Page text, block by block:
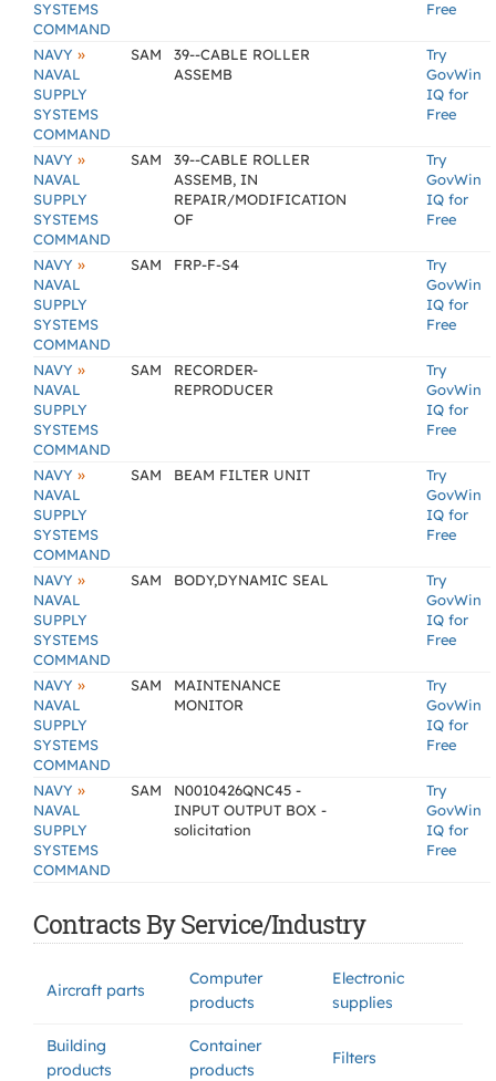
SYSTEMS
COMMAND
Free
NAVY »
NAVAL
SUPPLY
SYSTEMS
COMMAND
SAM
39--CABLE ROLLER
ASSEMB
Try
GovWin
IQ for
Free
NAVY »
NAVAL
SUPPLY
SYSTEMS
COMMAND
SAM
39--CABLE ROLLER
ASSEMB, IN
REPAIR/MODIFICATION
OF
Try
GovWin
IQ for
Free
NAVY »
NAVAL
SUPPLY
SYSTEMS
COMMAND
SAM FRP-F-S4
Try
GovWin
IQ for
Free
NAVY »
NAVAL
SUPPLY
SYSTEMS
COMMAND
SAM
RECORDER-
REPRODUCER
Try
GovWin
IQ for
Free
NAVY »
NAVAL
SUPPLY
SYSTEMS
COMMAND
SAM BEAM FILTER UNIT
Try
GovWin
IQ for
Free
NAVY »
NAVAL
SUPPLY
SYSTEMS
COMMAND
SAM BODY,DYNAMIC SEAL
Try
GovWin
IQ for
Free
NAVY »
NAVAL
SUPPLY
SYSTEMS
COMMAND
SAM
MAINTENANCE
MONITOR
Try
GovWin
IQ for
Free
NAVY »
NAVAL
SUPPLY
SYSTEMS
COMMAND
SAM
N0010426QNC45 -
INPUT OUTPUT BOX -
solicitation
Try
GovWin
IQ for
Free
Contracts By Service/Industry
Aircraft parts
Computer
products
Electronic
supplies
Building
products
Container
products
Filters